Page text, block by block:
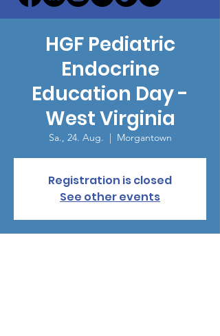
HGF Pediatric
Endocrine
Education Day -
West Virginia
Sa., 24. Aug.
  |
Morgantown
Registration is closed
See other events